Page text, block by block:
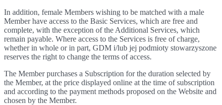
In addition, female Members wishing to be matched with a male
Member have access to the Basic Services, which are free and
complete, with the exception of the Additional Services, which
remain payable. Where access to the Services is free of charge,
whether in whole or in part, GDM i/lub jej podmioty stowarzyszone
reserves the right to change the terms of access.
The Member purchases a Subscription for the duration selected by
the Member, at the price displayed online at the time of subscription
and according to the payment methods proposed on the Website and
chosen by the Member.